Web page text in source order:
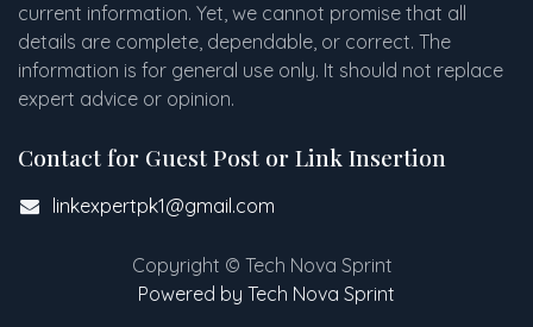
current information. Yet, we cannot promise that all
details are complete, dependable, or correct. The
information is for general use only. It should not replace
expert advice or opinion.​
Contact for Guest Post or Link Insertion
linkexpertpk1@gmail.com
Copyright © Tech Nova Sprint
Powered by Tech Nova Sprint